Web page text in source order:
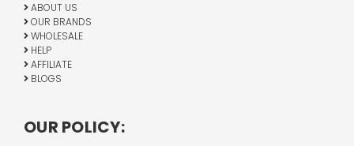
ABOUT US
OUR BRANDS
WHOLESALE
HELP
AFFILIATE
BLOGS
OUR POLICY: